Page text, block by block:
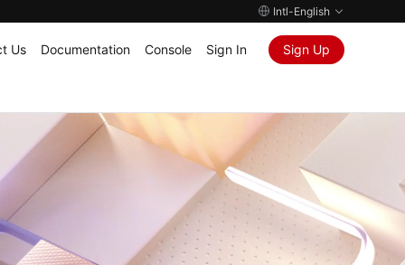
Intl-English
Us Documentation Console Sign In Sign Up